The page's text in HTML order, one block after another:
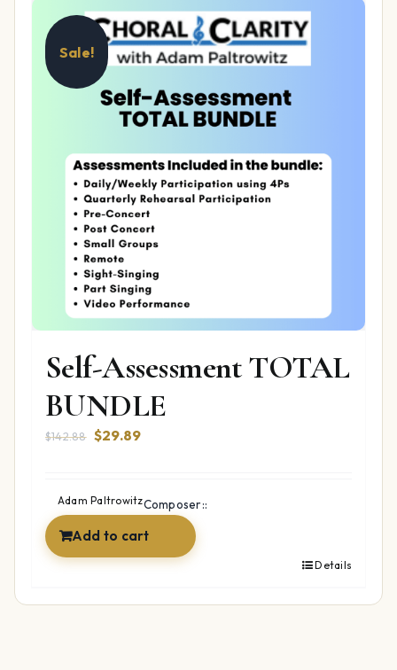
Sale!
Self-Assessment TOTAL
BUNDLE
$142.88 Original
$142.88.
$29.89Current
$29.89.
Composer::
Adam Paltrowitz
Add to cart
Details